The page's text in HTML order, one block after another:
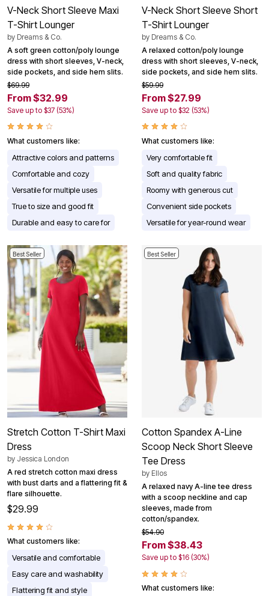
V-Neck Short Sleeve Maxi
T-Shirt Lounger
by Dreams & Co.
A soft green cotton/poly lounge
dress with short sleeves, V-neck,
side pockets, and side hem slits.
$69.99
From $32.99
Save up to $37 (53%)
What customers like:
Attractive colors and patterns
Comfortable and cozy
Versatile for multiple uses
True to size and good fit
Durable and easy to care for
V-Neck Short Sleeve Short
T-Shirt Lounger
by Dreams & Co.
A relaxed cotton/poly lounge
dress with short sleeves, V-neck,
side pockets, and side hem slits.
$59.99
From $27.99
Save up to $32 (53%)
What customers like:
Very comfortable fit
Soft and quality fabric
Roomy with generous cut
Convenient side pockets
Versatile for year-round wear
Best Seller
Stretch Cotton T-Shirt Maxi
Dress
by Jessica London
A red stretch cotton maxi dress
with bust darts and a flattering fit &
flare silhouette.
$29.99
What customers like:
Versatile and comfortable
Easy care and washability
Flattering fit and style
Best Seller
Cotton Spandex A-Line
Scoop Neck Short Sleeve
Tee Dress
by Ellos
A relaxed navy A-line tee dress
with a scoop neckline and cap
sleeves, made from
cotton/spandex.
$54.90
From $38.43
Save up to $16 (30%)
What customers like: